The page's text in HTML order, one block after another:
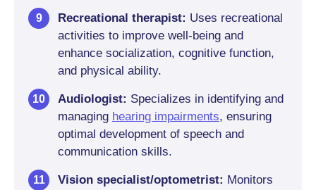
Recreational therapist: Uses recreational
activities to improve well-being and
enhance socialization, cognitive function,
and physical ability.
Audiologist: Specializes in identifying and
managing hearing impairments, ensuring
optimal development of speech and
communication skills.
Vision specialist/optometrist: Monitors